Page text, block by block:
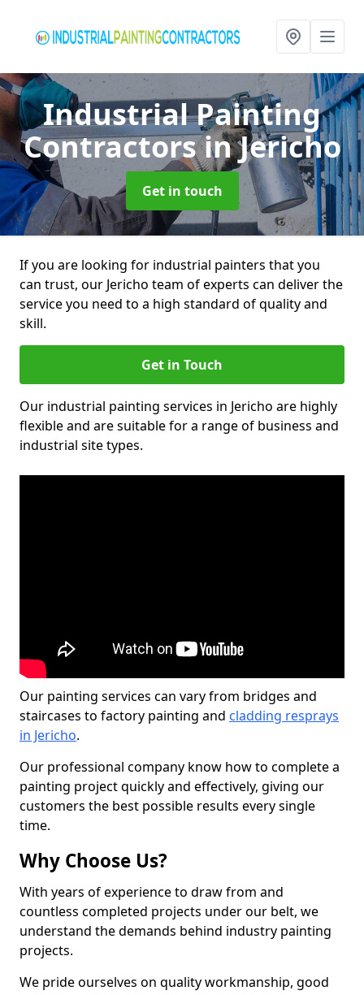
Industrial Painting
Contractorsin Jericho
Get in touch
If you are looking for industrial painters that you
can trust, our Jericho team of experts can deliver the
service you need to a high standard of quality and
skill.
Get in Touch
Our industrial painting services in Jericho are highly
flexible and are suitable for a range of business and
industrial site types.
Our painting services can vary from bridges and
staircases to factory painting and cladding resprays
in Jericho.
Our professional company know how to complete a
painting project quickly and effectively, giving our
customers the best possible results every single
time.
Why Choose Us?
With years of experience to draw from and
countless completed projects under our belt, we
understand the demands behind industry painting
projects.
We pride ourselves on quality workmanship, good